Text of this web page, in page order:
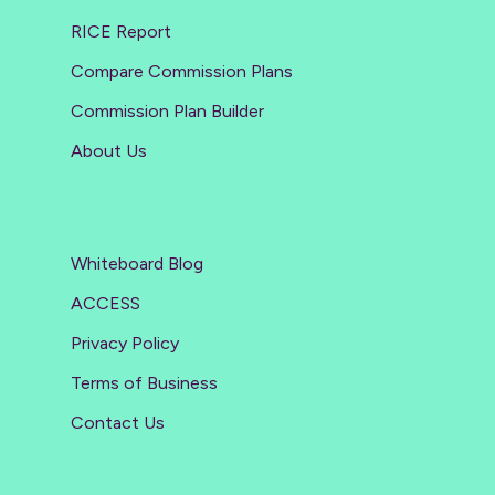
RICE Report
Compare Commission Plans
Commission Plan Builder
About Us
Whiteboard Blog
ACCESS
Privacy Policy
Terms of Business
Contact Us